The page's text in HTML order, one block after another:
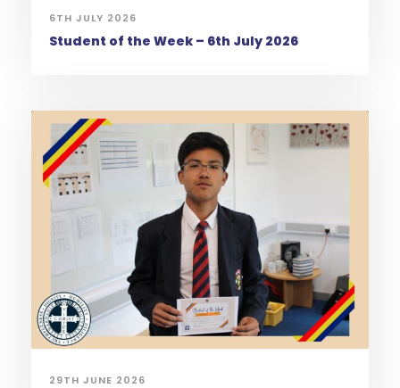
6TH JULY 2026
Student of the Week – 6th July 2026
29TH JUNE 2026